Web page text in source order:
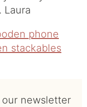
Laura
phone
stackables